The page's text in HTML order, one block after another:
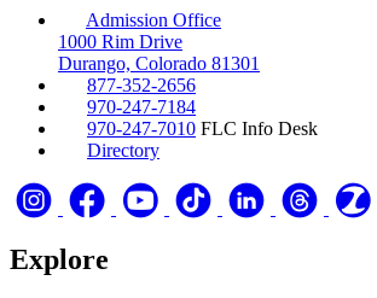
Admission Office
1000 Rim Drive
Durango, Colorado 81301
877-352-2656
970-247-7184
970-247-7010 FLC Info Desk
Directory
Explore